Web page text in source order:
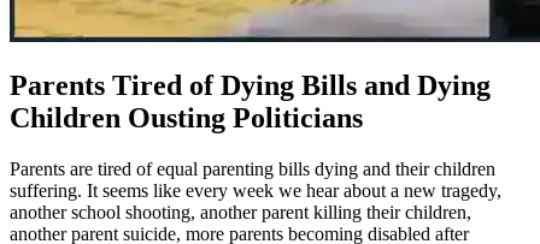
Parents Tired of Dying Bills and Dying
Children Ousting Politicians
Parents are tired of equal parenting bills dying and their children
suffering. It seems like every week we hear about a new tragedy,
another school shooting, another parent killing their children,
another parent suicide, more parents becoming disabled after